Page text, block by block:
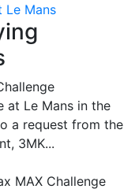
Le Mans
at Le Mans in the
a request from the
3MK...